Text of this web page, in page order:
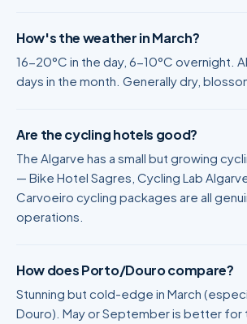
How's the weather in March?
16-20°C in the day, 6-10°C overnight.
days in the month. Generally dry,
Are the cycling hotels good?
The Algarve has a small but growing
— Bike Hotel Sagres, Cycling Lab
Carvoeiro cycling packages are all
operations.
How does Porto/Douro compare?
Stunning but cold-edge in March
Douro). May or September is better for